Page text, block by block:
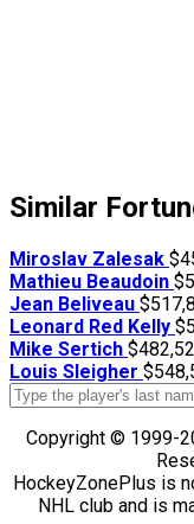
Similar
Miroslav Zalesak
Mathieu Beaudoin
Jean Beliveau
Leonard Red Kelly
Mike Sertich
Louis Sleigher
Copyright © 1999-
HockeyZonePlus is
NHL club and is